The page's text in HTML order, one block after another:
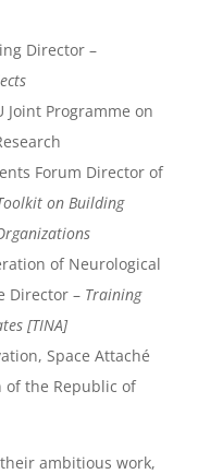
Director –
Joint Programme on
Forum Director of
on Building
of Neurological
Director – Training
[TINA]
Space Attaché
of the Republic of
ambitious work,